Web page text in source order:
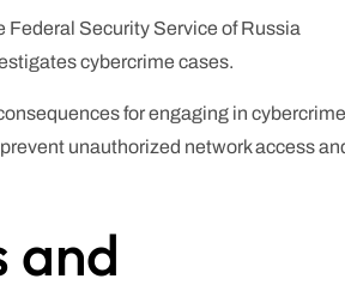
Federal Security Service of Russia
cybercrime cases.
for engaging in cybercrime
unauthorized network access
and